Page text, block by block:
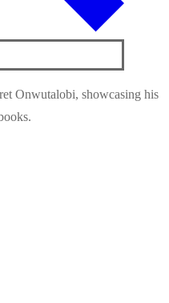
Onwutalobi, showcasing his